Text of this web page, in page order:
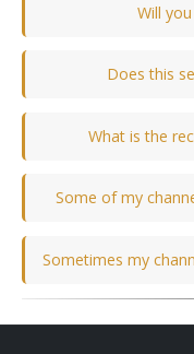
Will
Does this
What is the
Some of my
Sometimes my